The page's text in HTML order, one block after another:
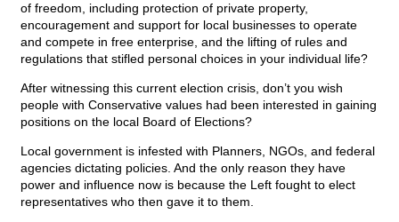
of freedom, including protection of private property,
encouragement and support for local businesses to operate
and compete in free enterprise, and the lifting of rules and
regulations that stifled personal choices in your individual life?
After witnessing this current election crisis, don’t you wish
people with Conservative values had been interested in gaining
positions on the local Board of Elections?
Local government is infested with Planners, NGOs, and federal
agencies dictating policies. And the only reason they have
power and influence now is because the Left fought to elect
representatives who then gave it to them.